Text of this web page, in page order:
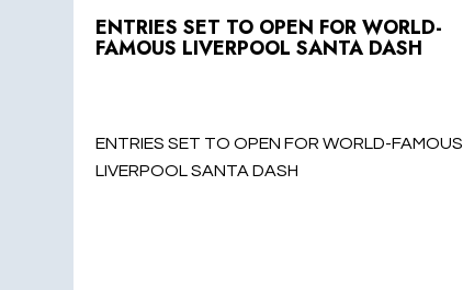
ENTRIES SET TO OPEN FOR WORLD-
FAMOUS LIVERPOOL SANTA DASH
ENTRIES SET TO OPEN FOR WORLD-FAMOUS
LIVERPOOL SANTA DASH